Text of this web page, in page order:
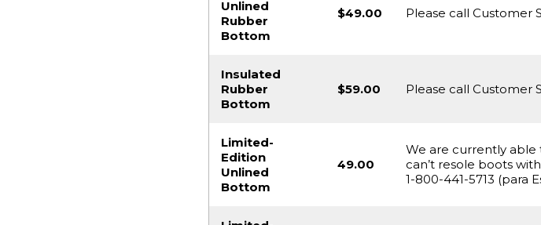
Unlined
Rubber
Bottom
$49.00 Please call Customer
Insulated
Rubber
Bottom
$59.00 Please call Customer
Limited-
Edition
Unlined
Bottom
49.00
We are currently able
can’t resole boots
1-800-441-5713 (para